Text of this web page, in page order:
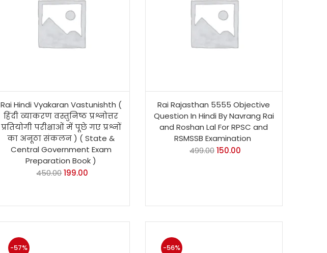
Rai Hindi Vyakaran Vastunishth (
हिंदी व्याकरण वस्तुनिष्ठ प्रश्नोत्तर
प्रतियोगी परीक्षाओं में पूछे गए प्रश्नों
का अनूठा संकलन ) ( State &
Central Government Exam
Preparation Book )
450.00199.00
Rai Rajasthan 5555 Objective
Question In Hindi By Navrang Rai
and Roshan Lal For RPSC and
RSMSSB Examination
499.00150.00
-57% -56%